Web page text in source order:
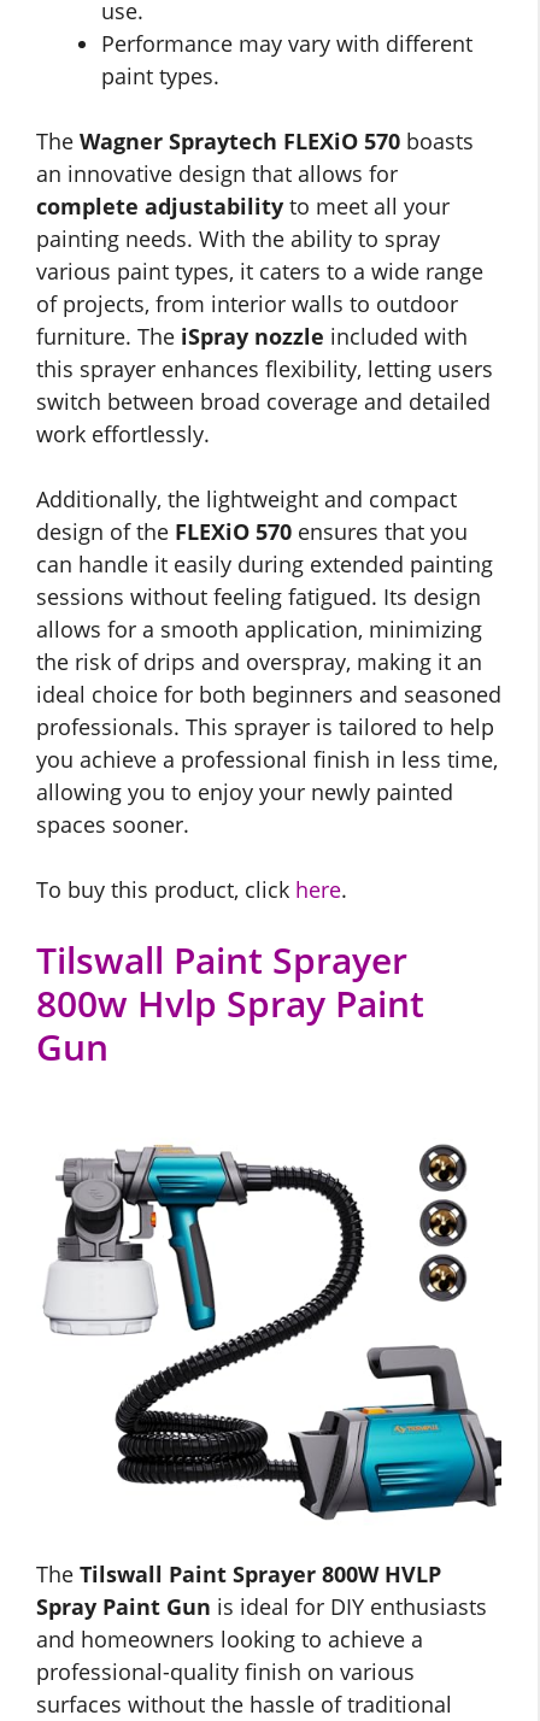
use.
Performance may vary with different
paint types.
The Wagner Spraytech FLEXiO 570 boasts
an innovative design that allows for
complete adjustability to meet all your
painting needs. With the ability to spray
various paint types, it caters to a wide range
of projects, from interior walls to outdoor
furniture. The iSpray nozzle included with
this sprayer enhances flexibility, letting users
switch between broad coverage and detailed
work effortlessly.
Additionally, the lightweight and compact
design of the FLEXiO 570 ensures that you
can handle it easily during extended painting
sessions without feeling fatigued. Its design
allows for a smooth application, minimizing
the risk of drips and overspray, making it an
ideal choice for both beginners and seasoned
professionals. This sprayer is tailored to help
you achieve a professional finish in less time,
allowing you to enjoy your newly painted
spaces sooner.
To buy this product, click here.
Tilswall Paint Sprayer
800w Hvlp Spray Paint
Gun
The Tilswall Paint Sprayer 800W HVLP
Spray Paint Gun is ideal for DIY enthusiasts
and homeowners looking to achieve a
professional-quality finish on various
surfaces without the hassle of traditional